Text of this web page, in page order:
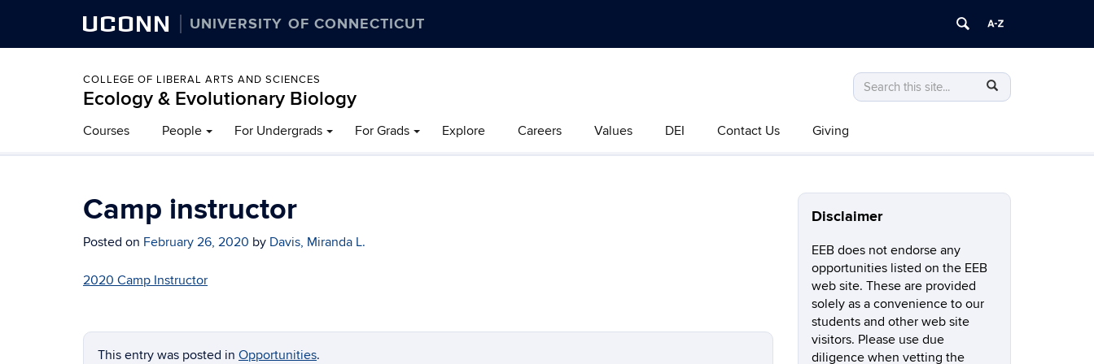
UCONN UNIVERSITY OF CONNECTICUT
COLLEGE OF LIBERAL ARTS AND SCIENCES
Ecology & Evolutionary Biology
Search
this
Search
in
Courses People For Undergrads For Grads Explore Careers Values DEI Contact Us Giving
Camp instructor
Posted on February 26, 2020 by Davis, Miranda L.
2020 Camp Instructor
This entry was posted in Opportunities.
Disclaimer
EEB does not endorse any
opportunities listed on the EEB
web site. These are provided
solely as a convenience to our
students and other web site
visitors. Please use due
diligence when vetting the